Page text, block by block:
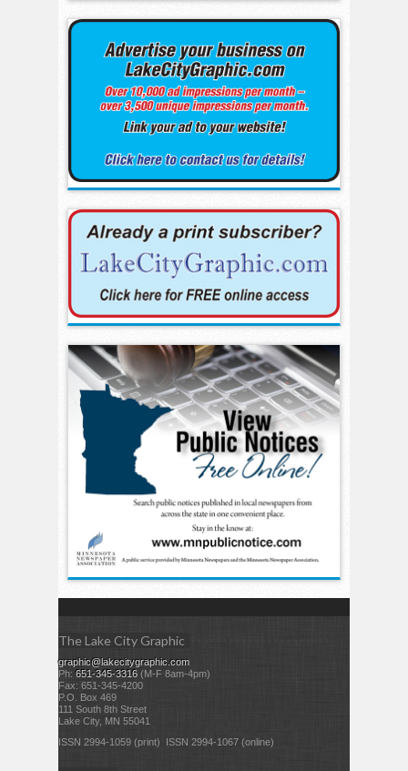
The Lake City Graphic
graphic@lakecitygraphic.com
Ph: 651-345-3316 (M-F 8am-4pm)
Fax: 651-345-4200
P.O. Box 469
111 South 8th Street
Lake City, MN 55041
ISSN 2994-1059 (print) ISSN 2994-1067 (online)